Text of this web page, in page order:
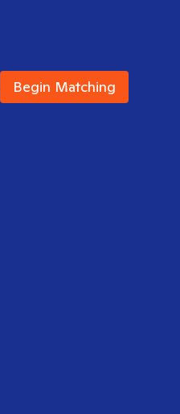
Begin Matching